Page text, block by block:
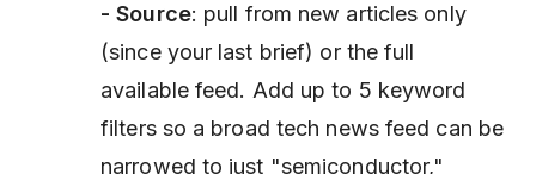
- Source: pull from new articles only
(since your last brief) or the full
available feed. Add up to 5 keyword
filters so a broad tech news feed can be
narrowed to just "semiconductor,"